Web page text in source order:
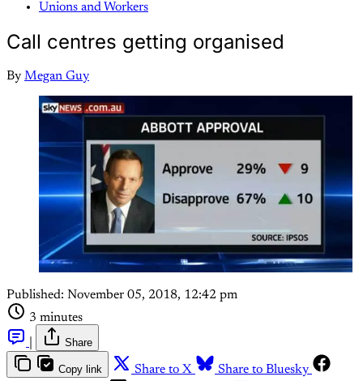
Unions and Workers
Call centres getting organised
By Megan Guy
Published: November 05, 2018, 12:42 pm
3 minutes
Share
Copy link Share to X
Share to Bluesky